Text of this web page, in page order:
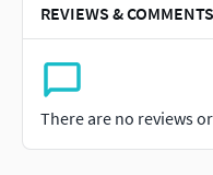
REVIEWS & COMMENTS
There are no reviews